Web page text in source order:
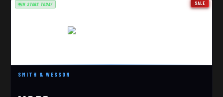
SALE
SMITH & WESSON
IN STORE TODAY